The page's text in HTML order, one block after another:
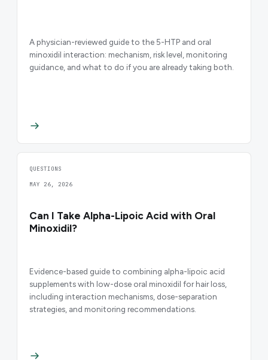
A physician-reviewed guide to the 5-HTP and oral
minoxidil interaction: mechanism, risk level, monitoring
guidance, and what to do if you are already taking both.
QUESTIONS
MAY 26, 2026
Can I Take Alpha-Lipoic Acid with Oral
Minoxidil?
Evidence-based guide to combining alpha-lipoic acid
supplements with low-dose oral minoxidil for hair loss,
including interaction mechanisms, dose-separation
strategies, and monitoring recommendations.